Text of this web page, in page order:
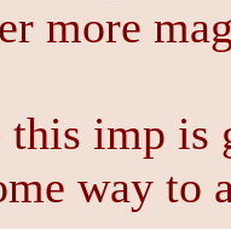
more
imp is
way to